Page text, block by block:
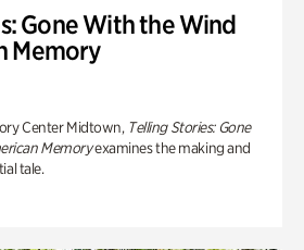
Gone With the Wind
Memory
Center Midtown, Telling Stories: Gone
Memoryexamines the making and
tale.